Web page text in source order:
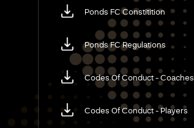
Ponds FC Constitition
Ponds FC Regulations
Codes Of Conduct - Coaches
Codes Of Conduct - Players